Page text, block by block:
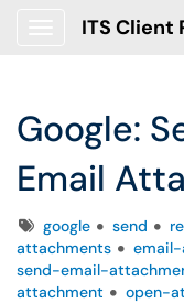
ITS Client
Google:
Email
Tagsgoogle send
attachments
send-email-
attachment
open-